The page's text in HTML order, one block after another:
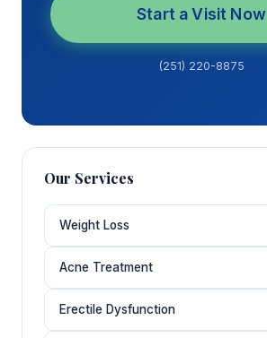
Start a Visit Now
(251) 220-8875
Our Services
Weight Loss
Acne Treatment
Erectile Dysfunction